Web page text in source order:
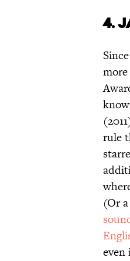
4.
rule
(Or
even